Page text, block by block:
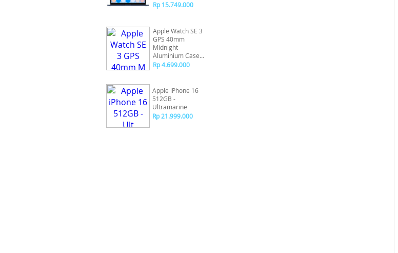
Rp 15.749.000
Apple Watch SE 3
GPS 40mm
Midnight
Aluminium Case
with Midnight
Rp 4.699.000
Apple iPhone 16
512GB -
Ultramarine
Rp 21.999.000